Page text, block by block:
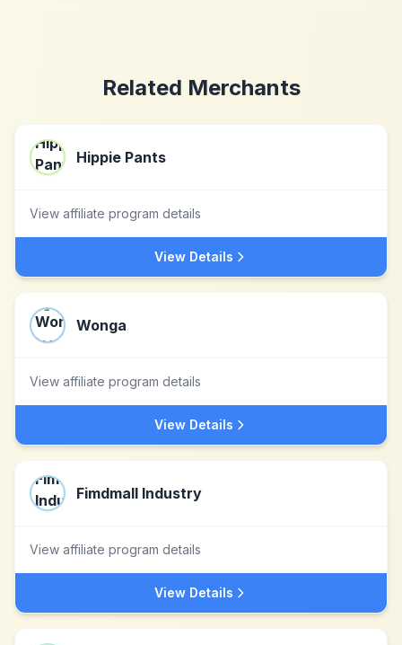
Related Merchants
Hippie Pants
View affiliate program details
View Details
Wonga
View affiliate program details
View Details
Fimdmall Industry
View affiliate program details
View Details